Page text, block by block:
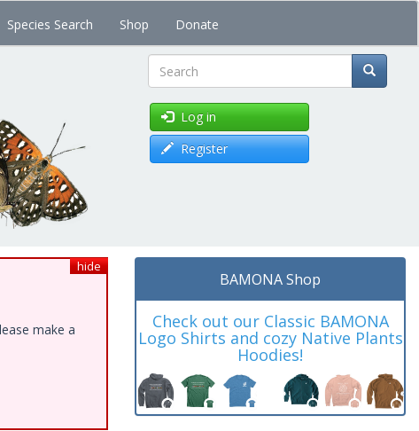
Species Search Shop Donate
Search
Log in
Register
hide
make a
BAMONA Shop
Check out our Classic BAMONA
Logo Shirts and cozy Native Plants
Hoodies!